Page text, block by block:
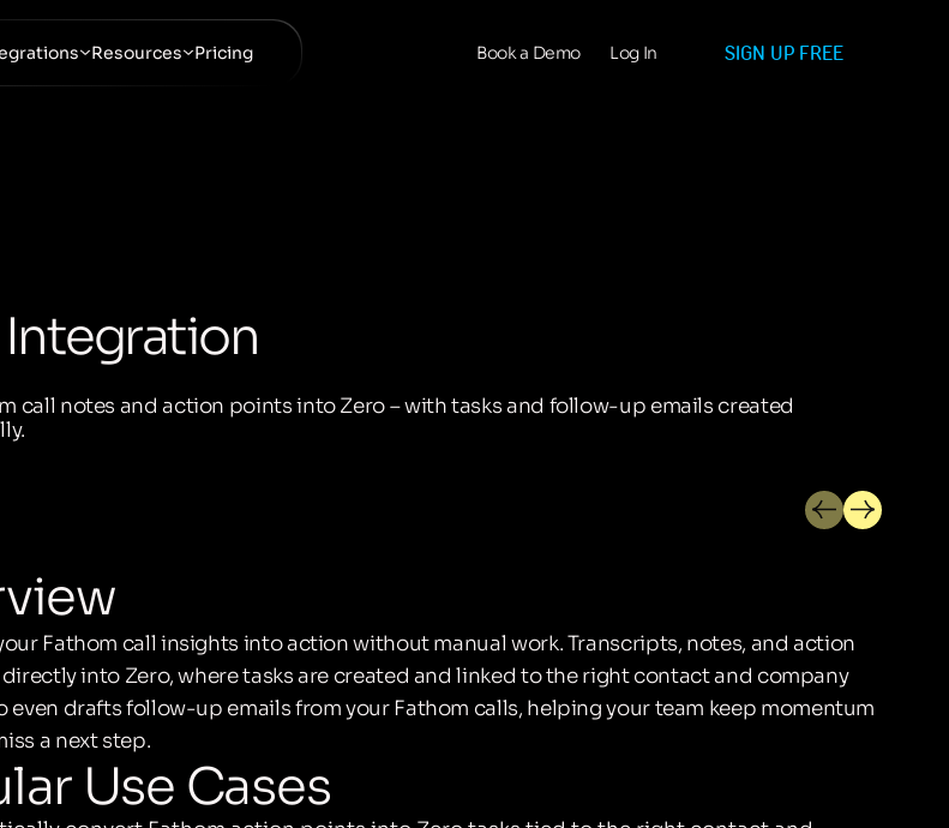
Resources Pricing Book a Demo Log In SIGN UP FREE
call notes and action points into Zero – with tasks and follow-up emails created
Fathom call insights into action without manual work. Transcripts, notes, and action
into Zero, where tasks are created and linked to the right contact and company
even drafts follow-up emails from your Fathom calls, helping your team keep momentum
a next step.
Use Cases